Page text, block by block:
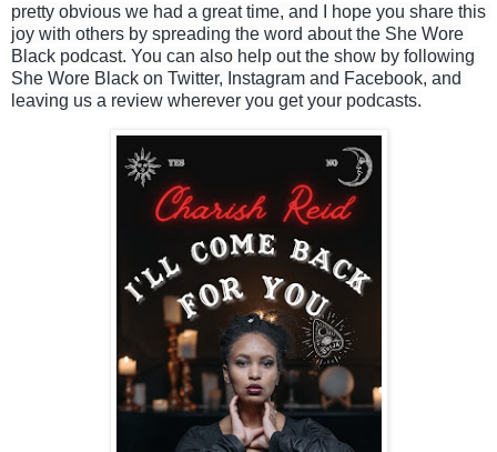
pretty obvious we had a great time, and I hope you share this
joy with others by spreading the word about the She Wore
Black podcast. You can also help out the show by following
She Wore Black on Twitter, Instagram and Facebook, and
leaving us a review wherever you get your podcasts.